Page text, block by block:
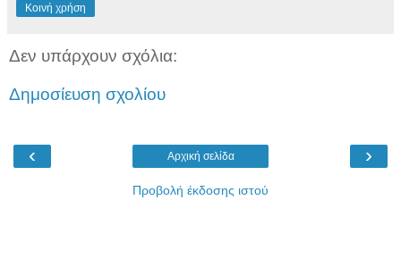
Κοινή χρήση
Δεν υπάρχουν σχόλια:
Δημοσίευση σχολίου
‹ ›
Αρχική σελίδα
Προβολή έκδοσης ιστού